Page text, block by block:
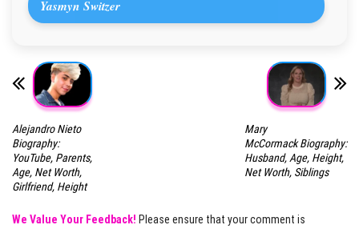
Yasmyn Switzer
Alejandro Nieto
Biography:
YouTube, Parents,
Age, Net Worth,
Girlfriend, Height
Mary
McCormack Biography:
Husband, Age, Height,
Net Worth, Siblings
We Value Your Feedback! Please ensure that your comment is